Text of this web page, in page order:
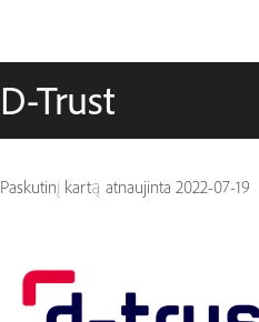
D-Trust
Paskutinį kartą atnaujinta 2022-07-19